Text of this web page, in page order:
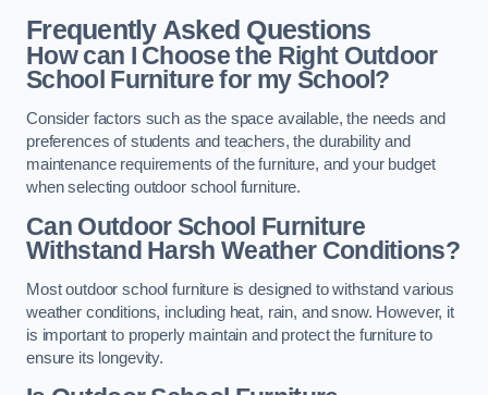
Frequently Asked Questions
How can I Choose the Right Outdoor
School Furniture for my School?
Consider factors such as the space available, the needs and
preferences of students and teachers, the durability and
maintenance requirements of the furniture, and your budget
when selecting outdoor school furniture.
Can Outdoor School Furniture
Withstand Harsh Weather Conditions?
Most outdoor school furniture is designed to withstand various
weather conditions, including heat, rain, and snow. However, it
is important to properly maintain and protect the furniture to
ensure its longevity.